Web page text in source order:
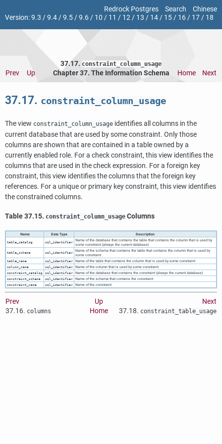
Redrock Postgres Search
Chinese
Version:9.3 /9.4/9.5/9.6/ 10 / 11 / 12/ 13 / 14/ 15/ 16/ 17/ 18
37.17. constraint_column_usage
Prev Up Chapter 37. The Information Schema Home Next
37.17. constraint_column_usage
The view constraint_column_usage identifies all columns in the
current database that are used by some constraint. Only those
columns are shown that are contained in a table owned by a
currently enabled role. For a check constraint, this view identifies the
columns that are used in the check expression. For a foreign key
constraint, this view identifies the columns that the foreign key
references. For a unique or primary key constraint, this view identifies
the constrained columns.
Table 37.15. constraint_column_usage Columns
Name Data Type Description
table_catalog sql_identifier
Name of the database that contains the table that contains the column that is used by
some constraint (always the current database)
table_schema sql_identifier
Name of the schema that contains the table that contains the column that is used by
some constraint
table_name sql_identifier Name of the table that contains the column that is used by some constraint
column_name sql_identifier Name of the column that is used by some constraint
constraint_catalog sql_identifier Name of the database that contains the constraint (always the current database)
constraint_schema sql_identifier Name of the schema that contains the constraint
constraint_name sql_identifier Name of the constraint
Prev Up
Next
37.16. columns Home 37.18. constraint_table_usage